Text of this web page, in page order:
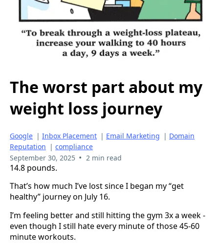
The worst part about my
weight loss journey
Google | Inbox Placement | Email Marketing | Domain
Reputation | compliance
September 30, 2025 • 2 min read
14.8 pounds.
That’s how much I’ve lost since I began my “get
healthy” journey on July 16.
I’m feeling better and still hitting the gym 3x a week -
even though I still hate every minute of those 45-60
minute workouts.